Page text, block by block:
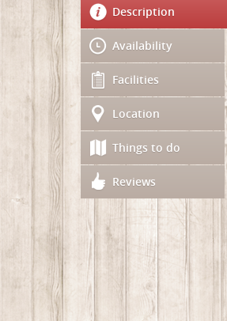
Description
Availability
Facilities
Location
Things to do
Reviews